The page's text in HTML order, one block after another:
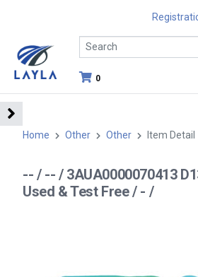
0
Home Other Other Item Detail
-- / -- / 3AUA0000070413
Used & Test Free / - /